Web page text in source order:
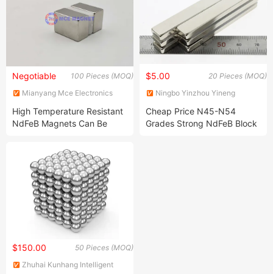
100 Pieces (MOQ)
Negotiable
Mianyang Mce Electronics
High Temperature Resistant
NdFeB Magnets Can Be
20 Pieces (MOQ)
$5.00
Ningbo Yinzhou Yineng
Cheap Price N45-N54
Grades Strong NdFeB Block
50 Pieces (MOQ)
$150.00
Zhuhai Kunhang Intelligent